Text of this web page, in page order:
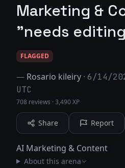
Marketing &
"needs
FLAGGED
— Rosario kileiry · 6/14/
UTC
708 reviews ·3,490 XP
Share Report
AI Marketing & Content
About this arena